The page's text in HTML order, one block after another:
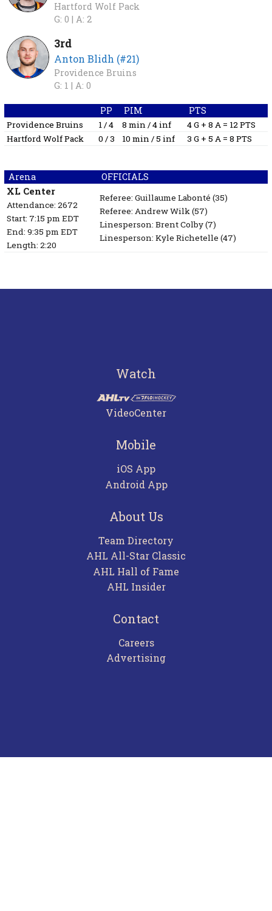
Hartford Wolf Pack
G: 0 | A: 2
3rd
Anton Blidh (#21)
Providence Bruins
G: 1 | A: 0
PP PIM PTS
Providence Bruins 1 / 4 8 min / 4 inf
4 G + 8 A = 12 PTS
Hartford Wolf Pack
0 / 3 10 min / 5 inf 3 G + 5 A = 8 PTS
Arena OFFICIALS
XL Center
Attendance: 2672
Start: 7:15 pm EDT
End: 9:35 pm EDT
Length: 2:20
Referee: Guillaume Labonté (35)
Referee: Andrew Wilk(57)
Linesperson: Brent Colby(7)
Linesperson: Kyle Richetelle (47)
Watch
VideoCenter
Mobile
iOS App
Android App
About Us
Team Directory
AHL All-Star Classic
AHL Hall of Fame
AHL Insider
Contact
Careers
Advertising